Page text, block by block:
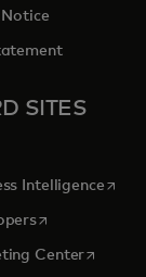
SITES
in a new tab
Intelligence
opens in a new
Centeropens in